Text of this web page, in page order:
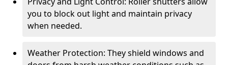
you to block out light and maintain privacy
when needed.
Weather Protection: They shield windows and